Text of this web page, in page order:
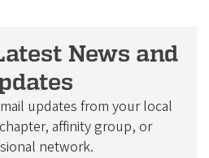
News and
updates from your local
affinity group, or
network.